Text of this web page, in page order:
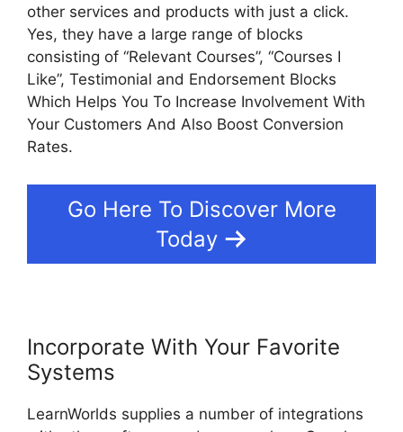
other services and products with just a click.
Yes, they have a large range of blocks
consisting of “Relevant Courses”, “Courses I
Like”, Testimonial and Endorsement Blocks
Which Helps You To Increase Involvement With
Your Customers And Also Boost Conversion
Rates.
Go Here To Discover More
Today
Incorporate With Your Favorite
Systems
LearnWorlds supplies a number of integrations